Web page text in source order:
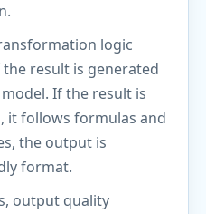
logic
result is generated
If the result is
it follows formulas and
the output is
format.
output quality